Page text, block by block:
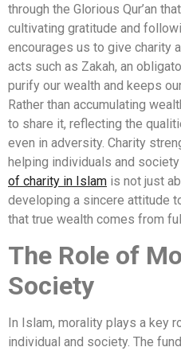
through the Glorious Qur’an
cultivating gratitude and
encourages us to give charity
acts such as Zakah, an
purify our wealth and keeps
Rather than accumulating
to share it, reflecting the
even in adversity. Charity
helping individuals and society
of charity in Islam is not just
developing a sincere attitude
that true wealth comes from
The Role of
Society
In Islam, morality plays a key
individual and society. The